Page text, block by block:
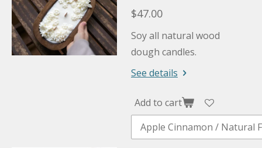
$47.00
Soy all natural wood
dough candles.
See details
Add to cart